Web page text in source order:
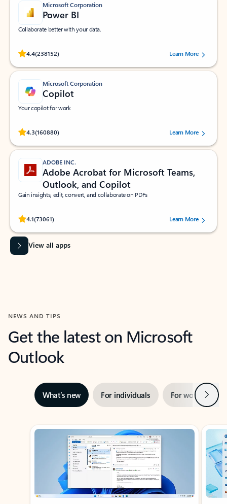
Microsoft Corporation
Power BI
Collaborate better with your data.
4.4(238152)
Rated (#=ratingAverage#) stars out of 5 stars, by 238152 users.Learn More
Microsoft Corporation
Copilot
Your copilot for work
4.3(160880)
Rated (#=ratingAverage#) stars out of 5 stars, by 160880 users.Learn More
ADOBE INC.
Adobe Acrobat for Microsoft Teams,
Outlook, and Copilot
Gain insights, edit, convert, and collaborate on PDFs
4.1(73061)
Rated (#=ratingAverage#) stars out of 5 stars, by 73061 users.Learn More
View all apps
NEWS AND TIPS
Get the latest on Microsoft
Outlook
What’s new For individuals For work Next
Showing slide 1 of 3